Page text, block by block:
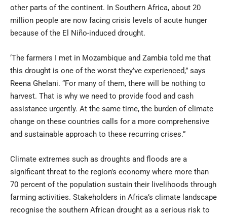
other parts of the continent. In Southern Africa, about 20
million people are now facing crisis levels of acute hunger
because of the El Niño-induced drought.
‘The farmers I met in Mozambique and Zambia told me that
this drought is one of the worst they’ve experienced,” says
Reena Ghelani. “For many of them, there will be nothing to
harvest. That is why we need to provide food and cash
assistance urgently. At the same time, the burden of climate
change on these countries calls for a more comprehensive
and sustainable approach to these recurring crises.”
Climate extremes such as droughts and floods are a
significant threat to the region’s economy where more than
70 percent of the population sustain their livelihoods through
farming activities. Stakeholders in Africa’s climate landscape
recognise the southern African drought as a serious risk to